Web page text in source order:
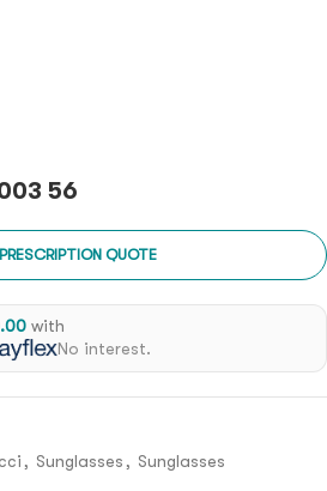
56
QUOTE
with
No interest.
, Sunglasses , Sunglasses